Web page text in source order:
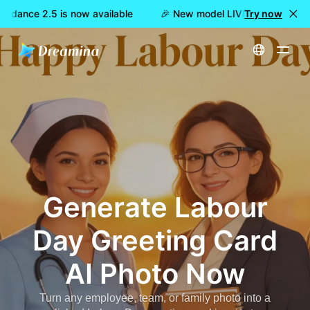
2.5 is now available 🎉 New model LIVE: Dreamina
Try now
Home Tools Labour Day Greeting Card AI Photo Generator | Dreamina
GenerateLabour
Day Greeting Card
AI PhotoNow
Turn any employee, team, or family photo into a